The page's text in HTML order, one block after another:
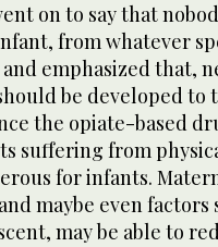
on to say that
from whatever
emphasized that,
be developed to
the opiate-based
suffering from
for infants.
maybe even factors
may be able to